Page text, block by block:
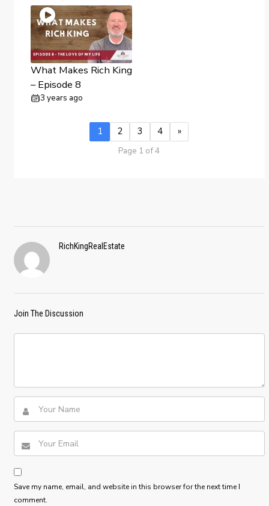
What Makes Rich King
– Episode 8
3 years ago
1 2 3 4 »
Page 1 of 4
RichKingRealEstate
Join The Discussion
Save my name, email, and website in this browser for the next time I
comment.